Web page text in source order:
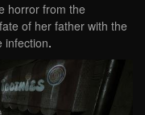
horror from the
of her father with the
infection.